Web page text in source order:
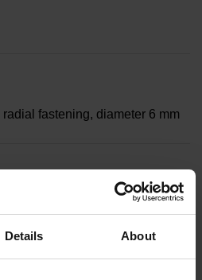
Details About
fastening, diameter 6 mm